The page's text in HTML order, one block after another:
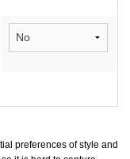
preferences of style and